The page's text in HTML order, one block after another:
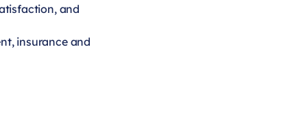
and
insurance and